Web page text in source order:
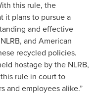
this rule, the
it plans to pursue a
and effective
and American
recycled policies.
hostage by the NLRB,
rule in court to
and employees alike.”